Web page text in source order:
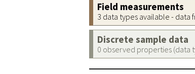
Field measurements
3 data types available - data
Discrete sample data
0 observed properties (data